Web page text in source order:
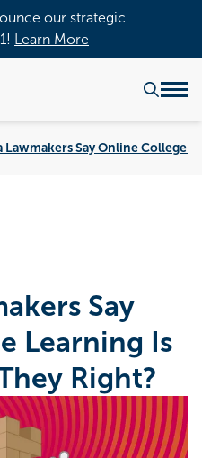
our strategic
Learn More
Lawmakers Say Online College
Say
Learning Is
Right?